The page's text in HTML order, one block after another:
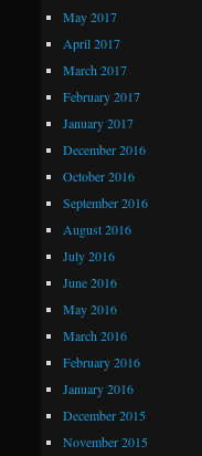
May 2017
April 2017
March 2017
February 2017
January 2017
December 2016
October 2016
September 2016
August 2016
July 2016
June 2016
May 2016
March 2016
February 2016
January 2016
December 2015
November 2015